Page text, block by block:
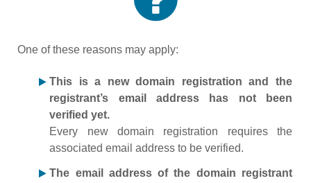
One of these reasons may apply:
This is a new domain registration and the
registrant’s email address has not been
verified yet.
Every new domain registration requires the
associated email address to be verified.
The email address of the domain registrant